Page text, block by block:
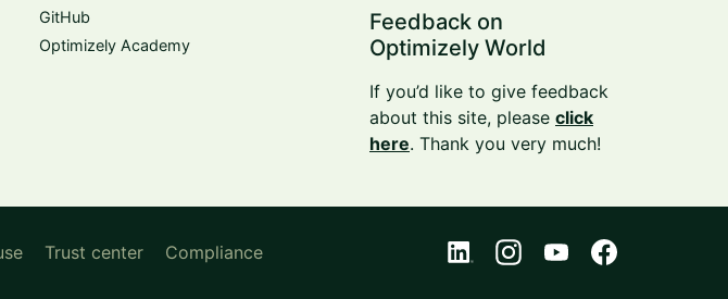
GitHub
Optimizely Academy
Feedback on
Optimizely World
If you’d like to give feedback
about this site, please click
here. Thank you very much!
Trust center
Compliance